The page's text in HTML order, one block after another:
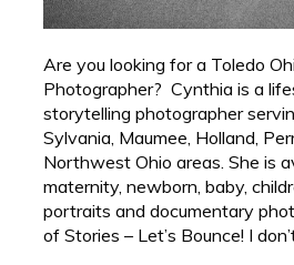
Are you looking for a Toledo
Photographer? Cynthia is a
storytelling photographer
Sylvania, Maumee, Holland,
Northwest Ohio areas. She is
maternity, newborn, baby,
portraits and documentary
of Stories – Let’s Bounce! I